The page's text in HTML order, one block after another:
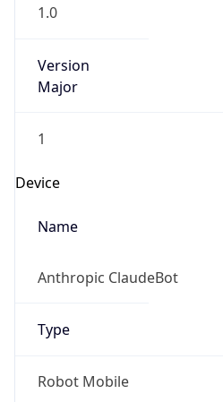
1.0
Version
Major
1
Device
Name
Anthropic ClaudeBot
Type
Robot Mobile